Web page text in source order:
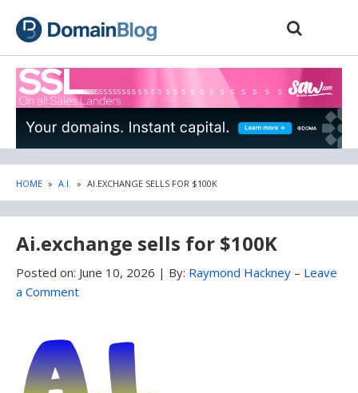
sidebar
HOME » A.I. » AI.EXCHANGE SELLS FOR $100K
Ai.exchange sells for $100K
Posted on: June 10, 2026 | By: Raymond Hackney – Leave
a Comment